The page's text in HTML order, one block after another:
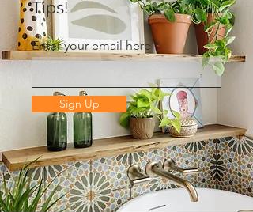
Tips!
Enter your email here
Sign Up